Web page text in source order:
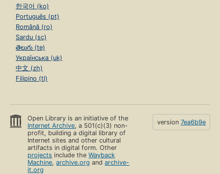
한국어 (ko)
Português (pt)
Română (ro)
Sardu (sc)
తెలుగు (te)
Українська (uk)
中文 (zh)
Filipino (tl)
Open Library is an initiative of the
Internet Archive, a 501(c)(3) non-
profit, building a digital library of
Internet sites and other cultural
artifacts in digital form. Other
projects include theWayback
Machine,archive.org andarchive-
it.org
version 7ea6b9e